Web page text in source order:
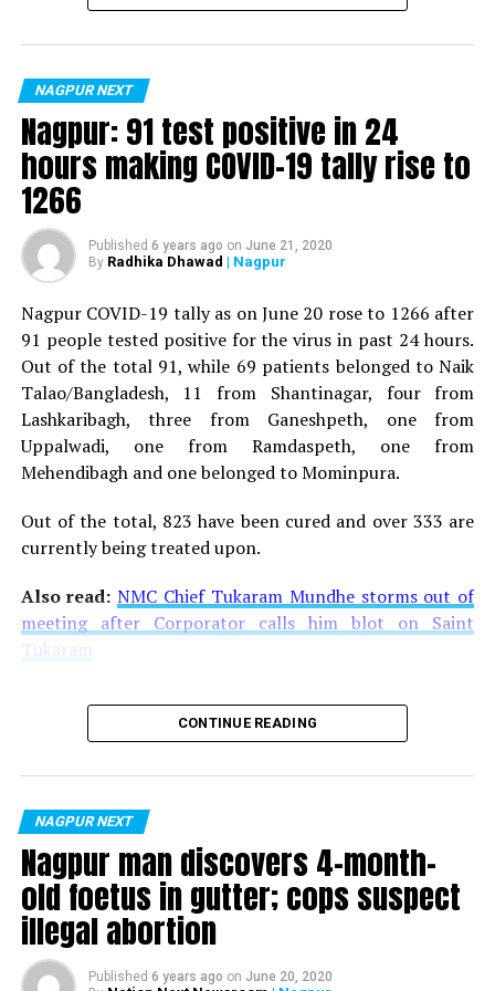
is said to be residing in an apartment near Cabinet
Minister for Relief and Rehabilitation in the Maha Vikas
Aghadi and senior Congress leader Vijay Wadettiwars
residence (behind Tuli Imperial), is said to be a middle-
aged woman.
The patient is reportedly connected to a resident from
Mominpura. However, nothing concrete as of now can
Also read:Nagpur: 91 test positive in 24 hours making
COVID-19 tally rise to 1266
NAGPUR NEXT
Nagpur: 91 test positive in 24
hours making COVID-19 tally rise to
1266
Published 6 years ago on June 21, 2020
By Radhika Dhawad | Nagpur
Nagpur COVID-19 tally as on June 20 rose to 1266 after
91 people tested positive for the virus in past 24 hours.
Out of the total 91, while 69 patients belonged to Naik
Talao/Bangladesh, 11 from Shantinagar, four from
Lashkaribagh, three from Ganeshpeth, one from
Uppalwadi, one from Ramdaspeth, one from
Mehendibagh and one belonged to Mominpura.
Out of the total, 823 have been cured and over 333 are
currently being treated upon.
Also read:NMC Chief Tukaram Mundhe storms out of
meeting after Corporator calls him blot on Saint
Tukaram
CONTINUE READING
NAGPUR NEXT
Nagpur man discovers 4-month-
old foetus in gutter; cops suspect
illegal abortion
Published 6 years ago on June 20, 2020